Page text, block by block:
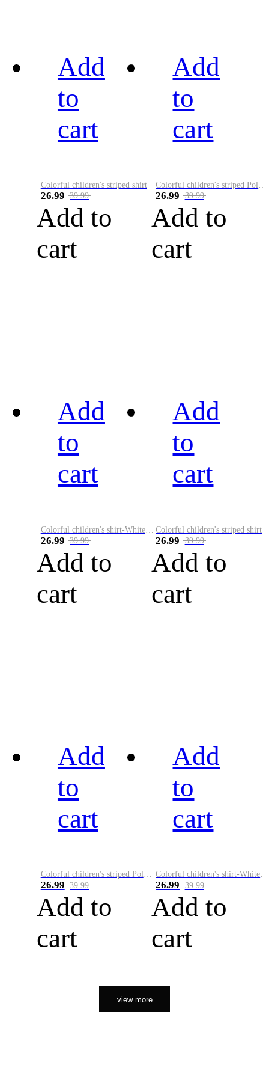
Add
to
cart
Colorful children's striped shirt
26.99 39.99
Add to
cart
Add
to
cart
26.99 39.99
Add to
cart
Add
to
cart
Colorful children's shirt-White&Red
26.99 39.99
Add to
cart
Add
to
cart
Colorful children's striped shirt
26.99 39.99
Add to
cart
Add
to
cart
26.99 39.99
Add to
cart
Add
to
cart
26.99 39.99
Add to
cart
view more